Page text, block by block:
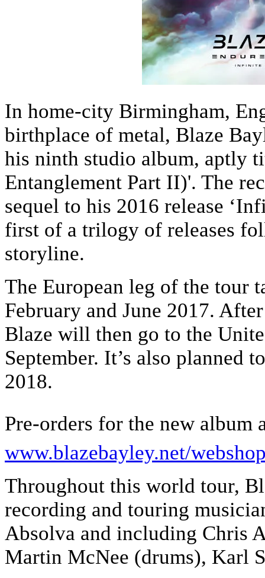
In home-city Birmingham,
birthplace of metal, Blaze
his ninth studio album, aptly
Entanglement Part II)'. The
sequel to his 2016 release
first of a trilogy of releases
storyline.
The European leg of the tour
February and June 2017.
Blaze will then go to the
September. It’s also planned
2018.
Pre-orders for the new album
www.blazebayley.net/
Throughout this world tour,
recording and touring
Absolva and including Chris
Martin McNee (drums), Karl